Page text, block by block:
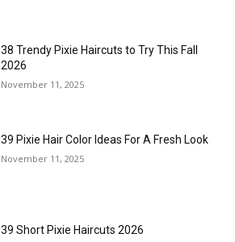
38 Trendy Pixie Haircuts to Try This Fall
2026
November 11, 2025
39 Pixie Hair Color Ideas For A Fresh Look
November 11, 2025
39 Short Pixie Haircuts 2026